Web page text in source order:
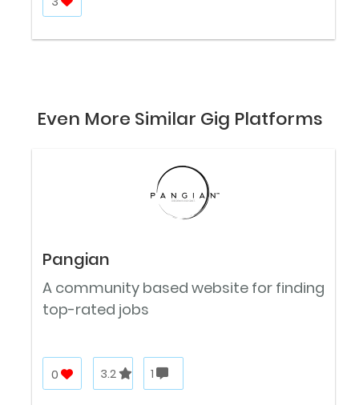
Even More Similar Gig Platforms
Pangian
A community based website for finding
top-rated jobs
0 3.2 1